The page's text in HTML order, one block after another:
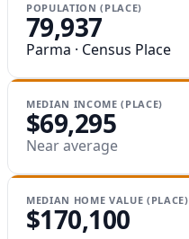
POPULATION (PLACE)
79,937
Parma · Census Place
MEDIAN INCOME (PLACE)
$69,295
Near average
MEDIAN HOME VALUE (PLACE)
$170,100